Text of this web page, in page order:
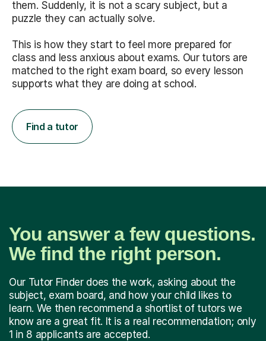
them. Suddenly, it is not a scary subject, but a
puzzle they can actually solve.
This is how they start to feel more prepared for
class and less anxious about exams. Our tutors are
matched to the right exam board, so every lesson
supports what they are doing at school.
Find a tutor
You answer a few questions.
We find the right person.
Our Tutor Finder does the work, asking about the
subject, exam board, and how your child likes to
learn. We then recommend a shortlist of tutors we
know are a great fit. It is a real recommendation; only
1 in 8 applicants are accepted.